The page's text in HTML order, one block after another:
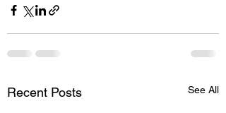
Recent Posts See All